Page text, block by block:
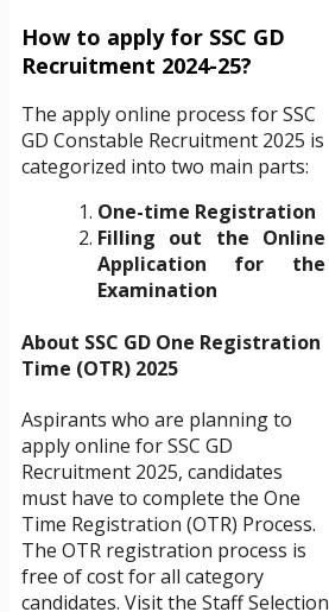
How to apply for SSC GD
Recruitment 2024-25?
The apply online process for SSC
GD Constable Recruitment 2025 is
categorized into two main parts:
One-time Registration
Filling out the Online
Application for the
Examination
About SSC GD One Registration
Time (OTR) 2025
Aspirants who are planning to
apply online for SSC GD
Recruitment 2025, candidates
must have to complete the One
Time Registration (OTR) Process.
The OTR registration process is
free of cost for all category
candidates. Visit the Staff Selection